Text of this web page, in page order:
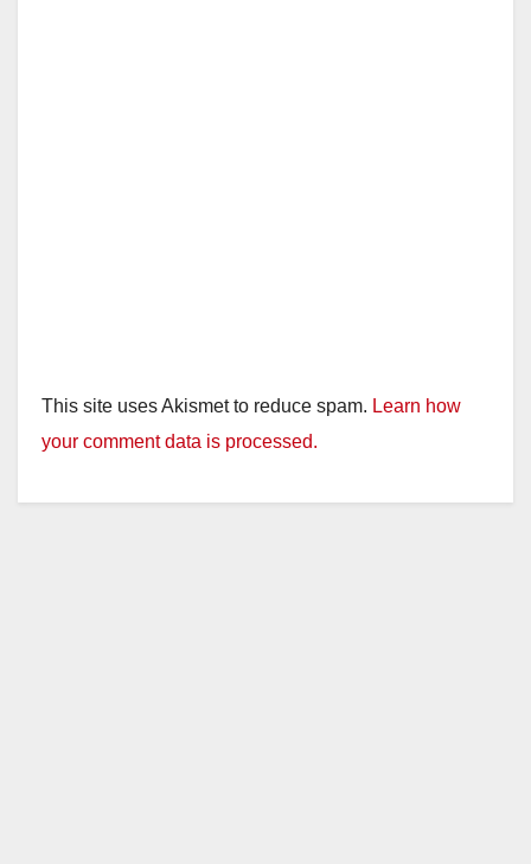
This site uses Akismet to reduce spam. Learn how
your comment data is processed.